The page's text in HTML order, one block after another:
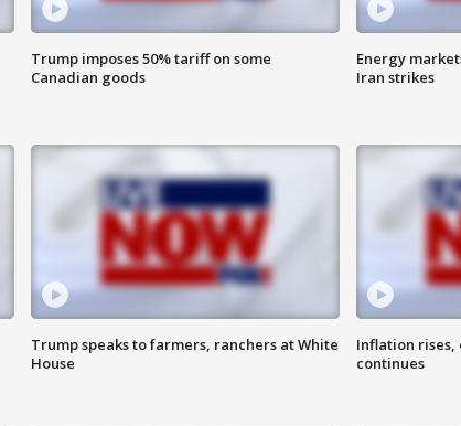
Trump imposes 50% tariff on some
Canadian goods
Energy
Iran strikes
Trump speaks to farmers, ranchers at White
House
Inflation rises,
continues